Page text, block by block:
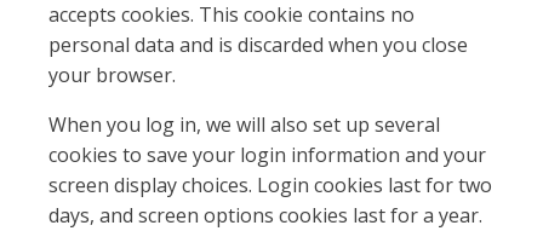
accepts cookies. This cookie contains no
personal data and is discarded when you close
your browser.
When you log in, we will also set up several
cookies to save your login information and your
screen display choices. Login cookies last for two
days, and screen options cookies last for a year.